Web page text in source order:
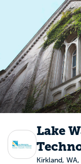
Lake
Kirkland, WA,